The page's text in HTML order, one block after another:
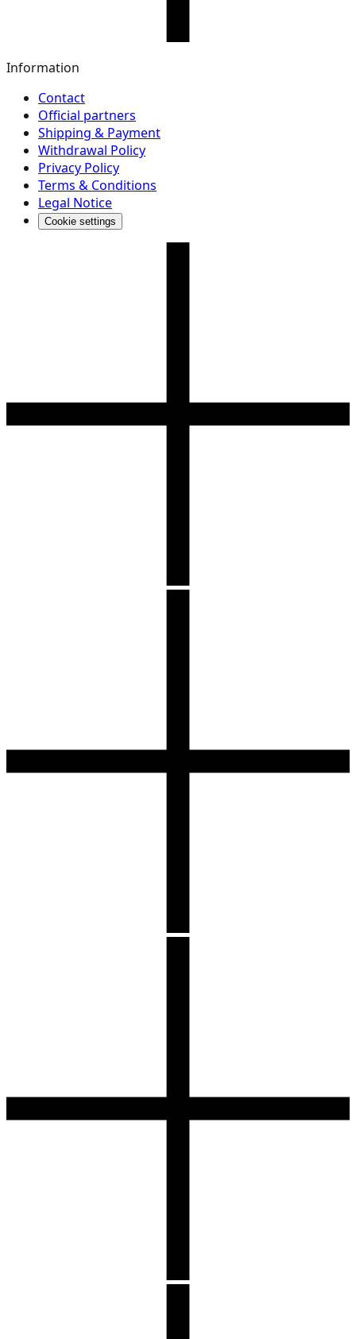
Information
Contact
Official partners
Shipping & Payment
Withdrawal Policy
Privacy Policy
Terms & Conditions
Legal Notice
Cookie settings